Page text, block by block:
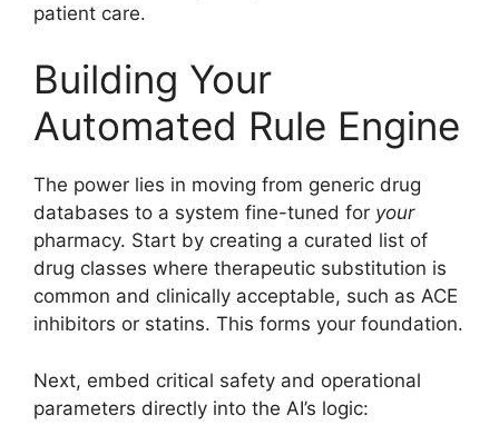
patient care.
Building Your
Automated Rule Engine
The power lies in moving from generic drug
databases to a system fine-tuned for your
pharmacy. Start by creating a curated list of
drug classes where therapeutic substitution is
common and clinically acceptable, such as ACE
inhibitors or statins. This forms your foundation.
Next, embed critical safety and operational
parameters directly into the AI’s logic: